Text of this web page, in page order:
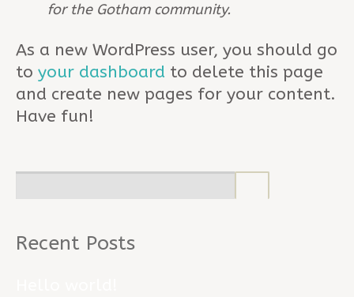
for the Gotham community.
As a new WordPress user, you should go
to your dashboard to delete this page
and create new pages for your content.
Have fun!
Recent Posts